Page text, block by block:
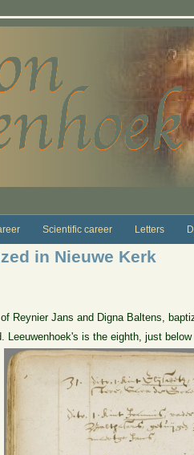
Scientific career Letters
in Nieuwe Kerk
Reynier Jans and Digna Baltens,
Leeuwenhoek's is the eighth, just